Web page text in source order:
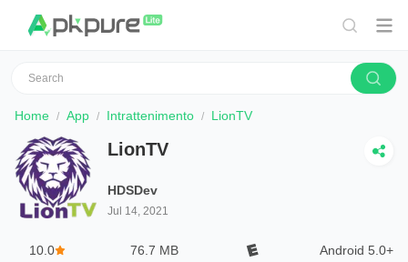
Home App Intrattenimento LionTV
LionTV
HDSDev
Jul 14, 2021
10.0 76.7 MB Android 5.0+